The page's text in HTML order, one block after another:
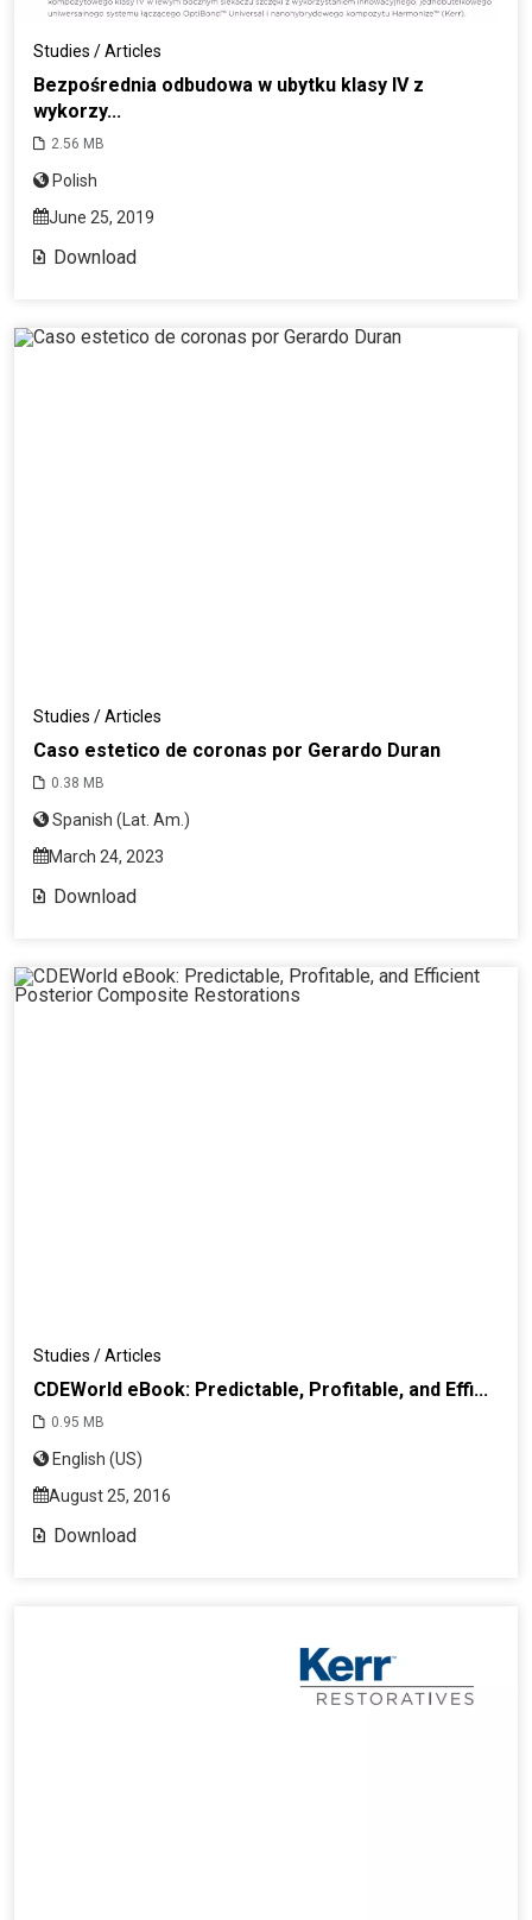
Studies / Articles
Bezpośrednia odbudowa w ubytku klasy IV z
wykorzy...
2.56 MB
Polish
June 25, 2019
Download
Studies / Articles
Caso estetico de coronas por Gerardo Duran
0.38 MB
Spanish (Lat. Am.)
March 24, 2023
Download
Studies / Articles
CDEWorld eBook: Predictable, Profitable, and Effi...
0.95 MB
English (US)
August 25, 2016
Download